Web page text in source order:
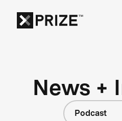
News +
Podcast